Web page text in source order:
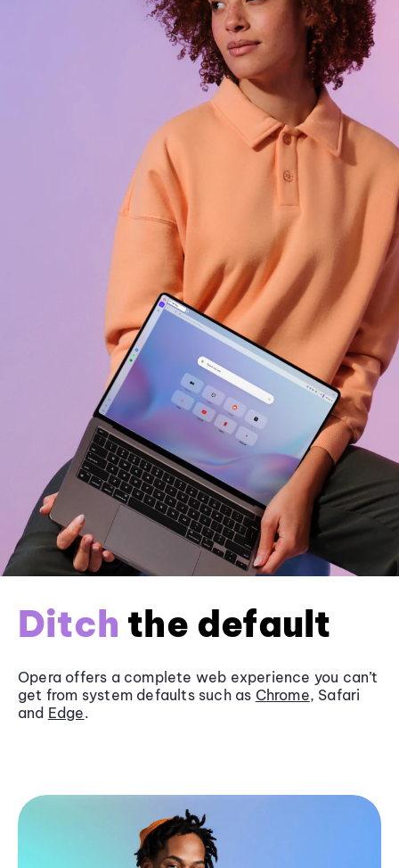
Ditch the default
Opera offers a complete web experience you can’t
get from system defaults such as Chrome, Safari
and Edge.